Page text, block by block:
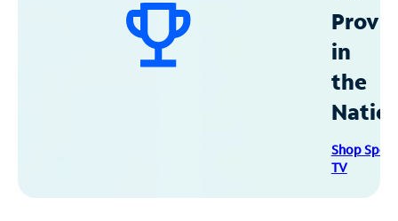
in
the
Shop
TV